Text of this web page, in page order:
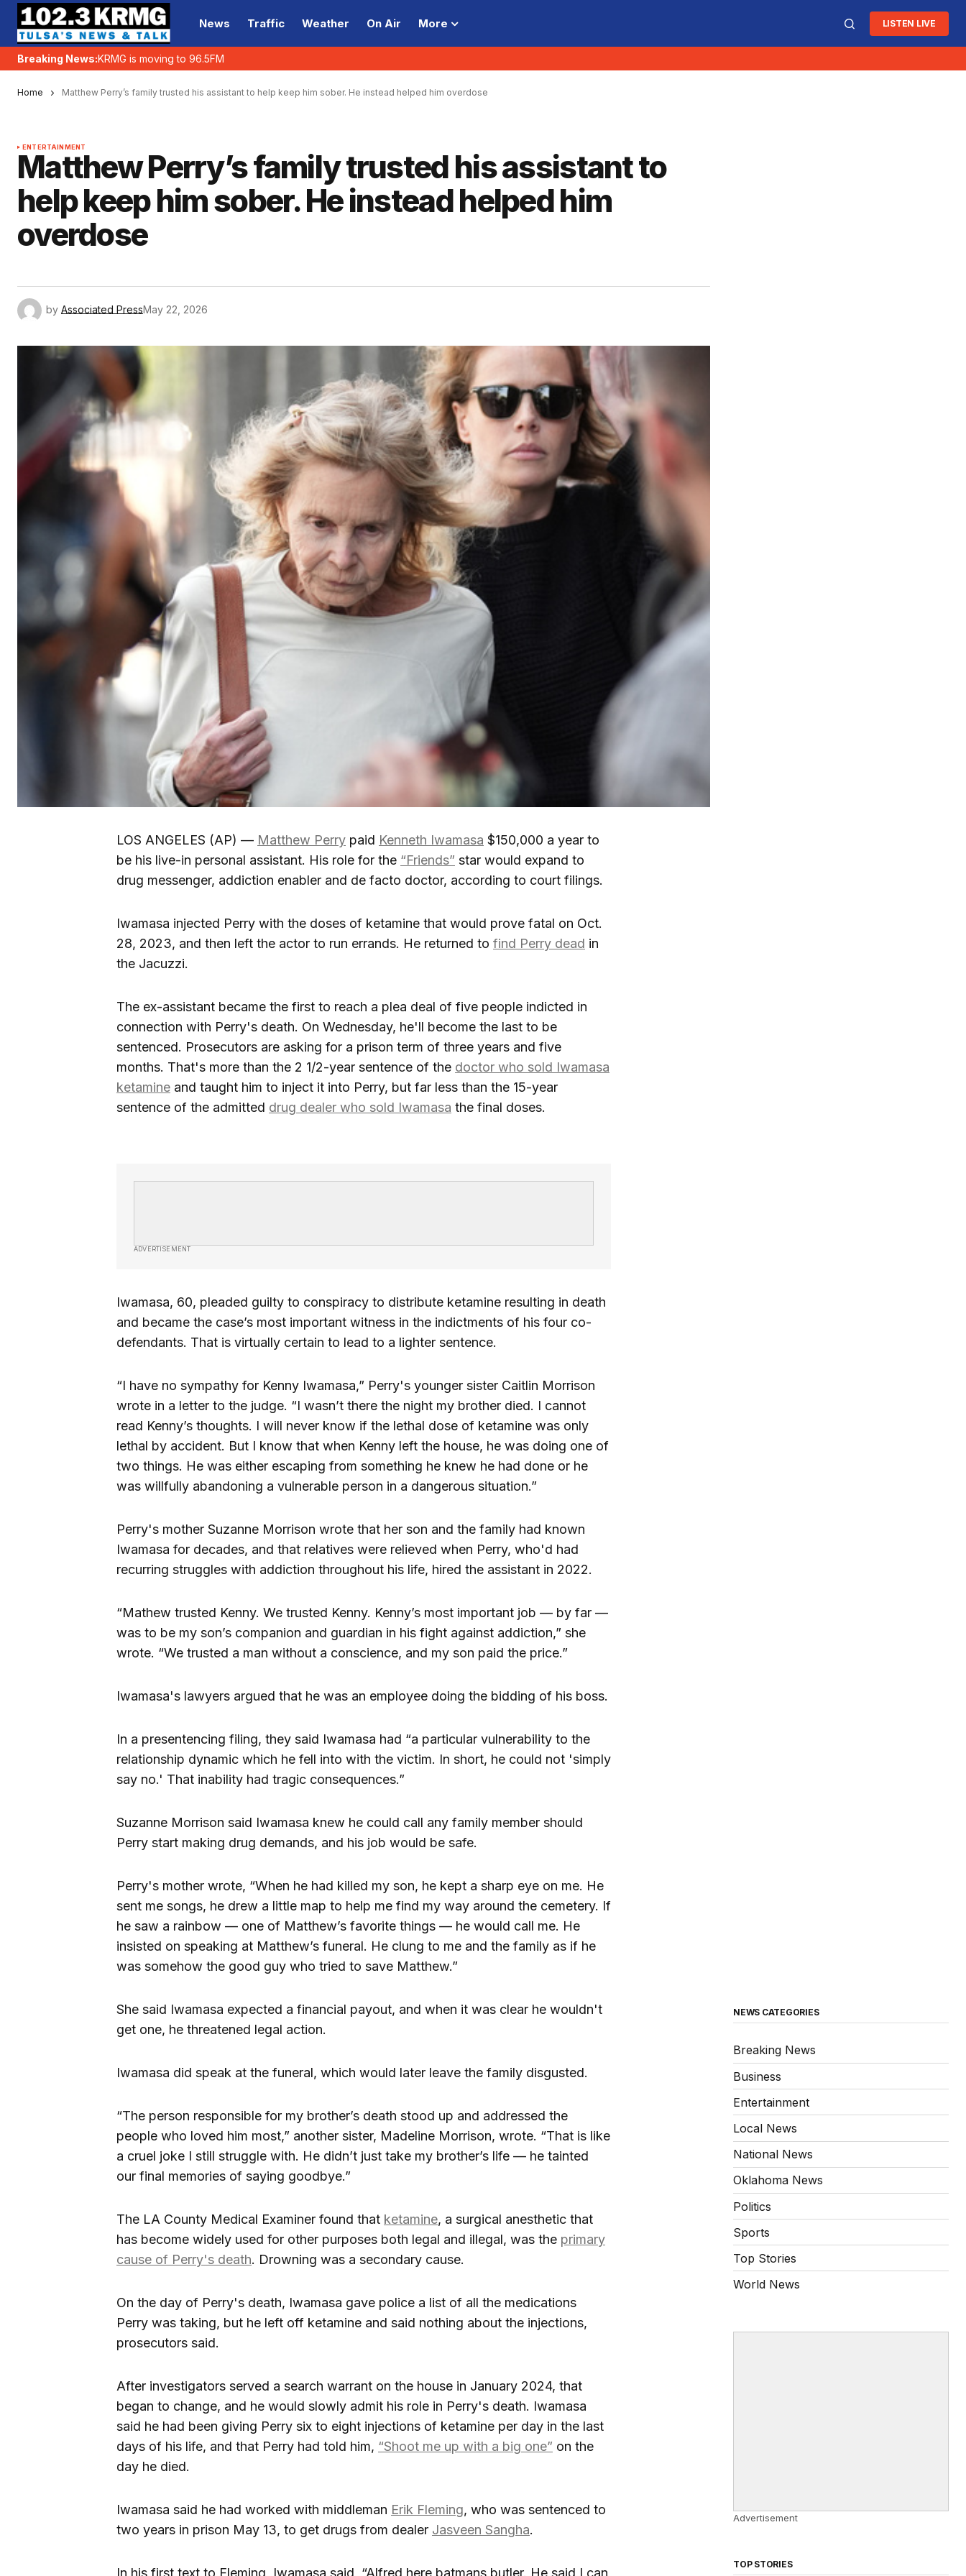
News Traffic Weather On Air More LISTEN LIVE
Breaking News:KRMG is moving to 96.5FM
Home Matthew Perry’s family trusted his assistant to help keep him sober. He instead helped him overdose
ENTERTAINMENT
Matthew Perry’s family trusted his assistant to
help keep him sober. He instead helped him
overdose
by Associated PressMay 22, 2026
LOS ANGELES (AP) — Matthew Perry paid Kenneth Iwamasa $150,000 a year to
be his live-in personal assistant. His role for the “Friends” star would expand to
drug messenger, addiction enabler and de facto doctor, according to court filings.
Iwamasa injected Perry with the doses of ketamine that would prove fatal on Oct.
28, 2023, and then left the actor to run errands. He returned to find Perry dead in
the Jacuzzi.
The ex-assistant became the first to reach a plea deal of five people indicted in
connection with Perry's death. On Wednesday, he'll become the last to be
sentenced. Prosecutors are asking for a prison term of three years and five
months. That's more than the 2 1/2-year sentence of the doctor who sold Iwamasa
ketamine and taught him to inject it into Perry, but far less than the 15-year
sentence of the admitted drug dealer who sold Iwamasa the final doses.
ADVERTISEMENT
Iwamasa, 60, pleaded guilty to conspiracy to distribute ketamine resulting in death
and became the case’s most important witness in the indictments of his four co-
defendants. That is virtually certain to lead to a lighter sentence.
“I have no sympathy for Kenny Iwamasa,” Perry's younger sister Caitlin Morrison
wrote in a letter to the judge. “I wasn’t there the night my brother died. I cannot
read Kenny’s thoughts. I will never know if the lethal dose of ketamine was only
lethal by accident. But I know that when Kenny left the house, he was doing one of
two things. He was either escaping from something he knew he had done or he
was willfully abandoning a vulnerable person in a dangerous situation.”
Perry's mother Suzanne Morrison wrote that her son and the family had known
Iwamasa for decades, and that relatives were relieved when Perry, who'd had
recurring struggles with addiction throughout his life, hired the assistant in 2022.
“Mathew trusted Kenny. We trusted Kenny. Kenny’s most important job — by far —
was to be my son’s companion and guardian in his fight against addiction,” she
wrote. “We trusted a man without a conscience, and my son paid the price.”
Iwamasa's lawyers argued that he was an employee doing the bidding of his boss.
In a presentencing filing, they said Iwamasa had “a particular vulnerability to the
relationship dynamic which he fell into with the victim. In short, he could not 'simply
say no.' That inability had tragic consequences.”
Suzanne Morrison said Iwamasa knew he could call any family member should
Perry start making drug demands, and his job would be safe.
Perry's mother wrote, “When he had killed my son, he kept a sharp eye on me. He
sent me songs, he drew a little map to help me find my way around the cemetery. If
he saw a rainbow — one of Matthew’s favorite things — he would call me. He
insisted on speaking at Matthew’s funeral. He clung to me and the family as if he
was somehow the good guy who tried to save Matthew.”
She said Iwamasa expected a financial payout, and when it was clear he wouldn't
get one, he threatened legal action.
Iwamasa did speak at the funeral, which would later leave the family disgusted.
“The person responsible for my brother’s death stood up and addressed the
people who loved him most,” another sister, Madeline Morrison, wrote. “That is like
a cruel joke I still struggle with. He didn’t just take my brother’s life — he tainted
our final memories of saying goodbye.”
The LA County Medical Examiner found that ketamine, a surgical anesthetic that
has become widely used for other purposes both legal and illegal, was the primary
cause of Perry's death. Drowning was a secondary cause.
On the day of Perry's death, Iwamasa gave police a list of all the medications
Perry was taking, but he left off ketamine and said nothing about the injections,
prosecutors said.
After investigators served a search warrant on the house in January 2024, that
began to change, and he would slowly admit his role in Perry's death. Iwamasa
said he had been giving Perry six to eight injections of ketamine per day in the last
days of his life, and that Perry had told him, “Shoot me up with a big one” on the
day he died.
Iwamasa said he had worked with middleman Erik Fleming, who was sentenced to
two years in prison May 13, to get drugs from dealer Jasveen Sangha.
In his first text to Fleming, Iwamasa said, “Alfred here batmans butler. He said I can
NEWS CATEGORIES
Breaking News
Business
Entertainment
Local News
National News
Oklahoma News
Politics
Sports
Top Stories
World News
Advertisement
TOP STORIES